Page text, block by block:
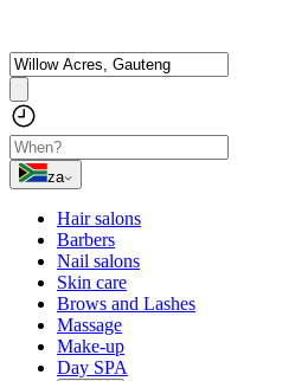
za
Hair salons
Barbers
Nail salons
Skin care
Brows and Lashes
Massage
Make-up
Day SPA